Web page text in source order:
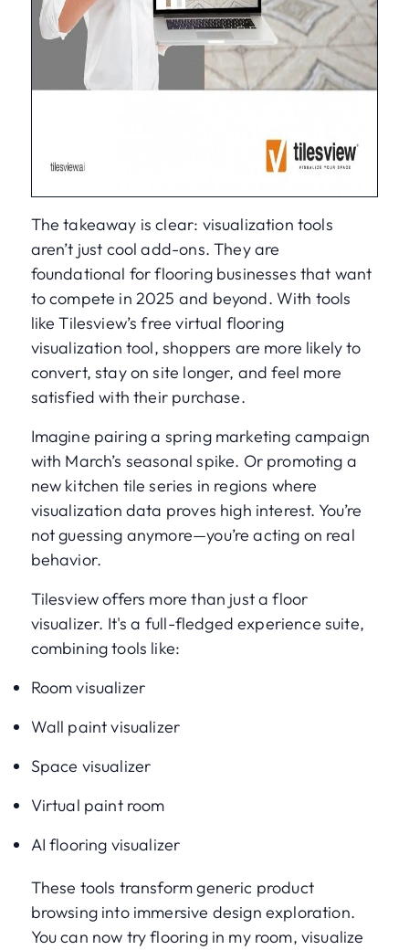
The takeaway is clear: visualization tools
aren’t just cool add-ons. They are
foundational for flooring businesses that want
to compete in 2025 and beyond. With tools
like Tilesview’s free virtual flooring
visualization tool, shoppers are more likely to
convert, stay on site longer, and feel more
satisfied with their purchase.
Imagine pairing a spring marketing campaign
with March’s seasonal spike. Or promoting a
new kitchen tile series in regions where
visualization data proves high interest. You’re
not guessing anymore—you’re acting on real
behavior.
Tilesview offers more than just a floor
visualizer. It's a full-fledged experience suite,
combining tools like:
Room visualizer
Wall paint visualizer
Space visualizer
Virtual paint room
AI flooring visualizer
These tools transform generic product
browsing into immersive design exploration.
You can now try flooring in my room, visualize